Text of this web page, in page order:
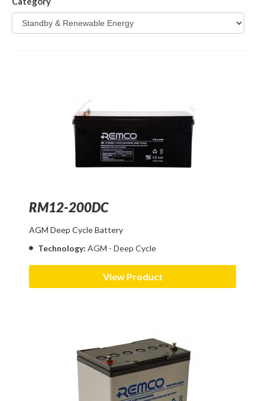
RM12-200DC
AGM Deep Cycle Battery
Technology: AGM - Deep Cycle
View Product